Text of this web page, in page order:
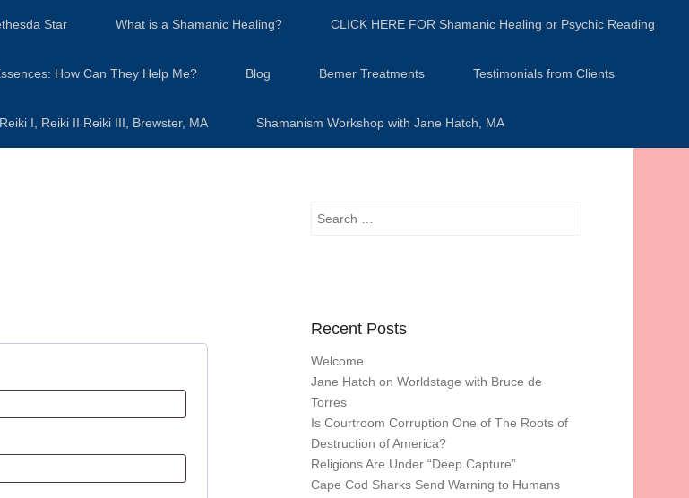
Star What is a Shamanic Healing? CLICK HERE FOR Shamanic Healing or Psychic Reading
How Can They Help Me? Blog Bemer Treatments Testimonials from Clients
I, Reiki II Reiki III, Brewster, MA Shamanism Workshop with Jane Hatch, MA
Search
Recent Posts
Welcome
Jane Hatch on Worldstage with Bruce de
Torres
Is Courtroom Corruption One of The Roots of
Destruction of America?
Religions Are Under “Deep Capture”
Cape Cod Sharks Send Warning to Humans